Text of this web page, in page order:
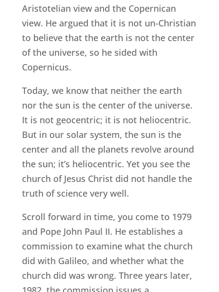
Aristotelian view and the Copernican
view. He argued that it is not un-Christian
to believe that the earth is not the center
of the universe, so he sided with
Copernicus.
Today, we know that neither the earth
nor the sun is the center of the universe.
It is not geocentric; it is not heliocentric.
But in our solar system, the sun is the
center and all the planets revolve around
the sun; it’s heliocentric. Yet you see the
church of Jesus Christ did not handle the
truth of science very well.
Scroll forward in time, you come to 1979
and Pope John Paul II. He establishes a
commission to examine what the church
did with Galileo, and whether what the
church did was wrong. Three years later,